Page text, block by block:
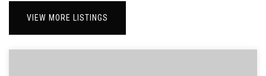
VIEW MORE LISTINGS